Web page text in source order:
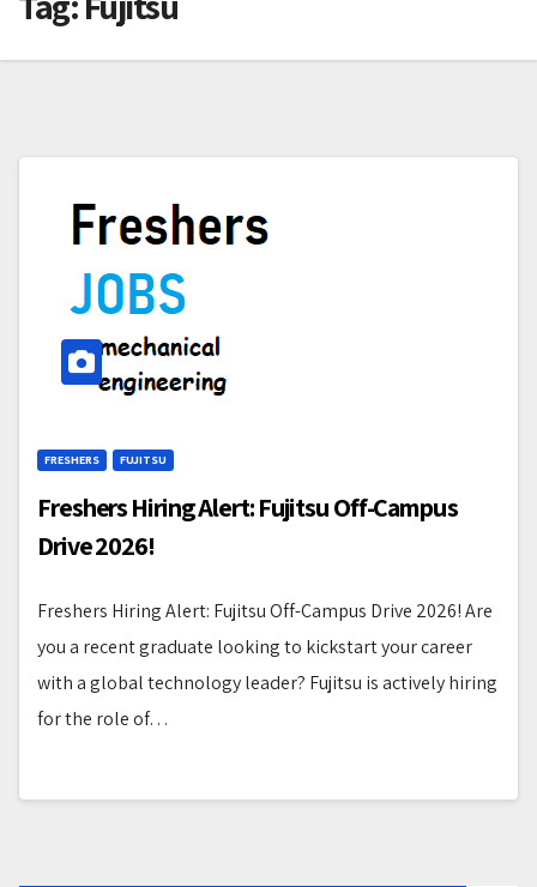
FRESHERS FUJITSU
Freshers Hiring Alert: Fujitsu Off-Campus
Drive 2026!
Freshers Hiring Alert: Fujitsu Off-Campus Drive 2026! Are
you a recent graduate looking to kickstart your career
with a global technology leader? Fujitsu is actively hiring
for the role of…